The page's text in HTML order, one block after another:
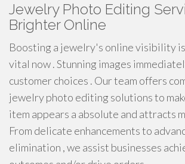
Jewelry Photo Editing
Brighter Online
Boosting a jewelry's online visibility
vital now . Stunning images
customer choices . Our team offers
jewelry photo editing solutions to
item appears a absolute and attracts
From delicate enhancements to
elimination , we assist businesses